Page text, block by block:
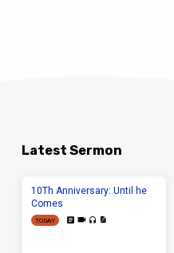
Latest Sermon
10Th Anniversary: Until he
Comes
TODAY